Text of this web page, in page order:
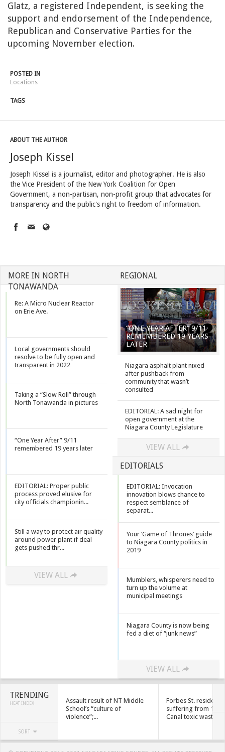
Glatz, a registered Independent, is seeking the
support and endorsement of the Independence,
Republican and Conservative Parties for the
upcoming November election.
POSTED IN
Locations
TAGS
ABOUT THE AUTHOR
Joseph Kissel
Joseph Kissel is a journalist, editor and photographer. He is also
the Vice President of the New York Coalition for Open
Government, a non-partisan, non-profit group that advocates for
transparency and the public's right to freedom of information.
MORE IN NORTH
TONAWANDA
Re: A Micro Nuclear Reactor
on Erie Ave.
Local governments should
resolve to be fully open and
transparent in 2022
Taking a “Slow Roll” through
North Tonawanda in pictures
“One Year After” 9/11
remembered 19 years later
EDITORIAL: Proper public
process proved elusive for
city officials championin...
Still a way to protect air quality
around power plant if deal
gets pushed thr...
VIEW ALL
REGIONAL
“ONE YEAR AFTER” 9/11
REMEMBERED 19 YEARS
LATER
Niagara asphalt plant nixed
after pushback from
community that wasn’t
consulted
EDITORIAL: A sad night for
open government at the
Niagara County Legislature
VIEW ALL
EDITORIALS
EDITORIAL: Invocation
innovation blows chance to
respect semblance of
separat...
Your ‘Game of Thrones’ guide
to Niagara County politics in
2019
Mumblers, whisperers need to
turn up the volume at
municipal meetings
Niagara County is now being
fed a diet of “junk news”
VIEW ALL
TRENDING
HEAT INDEX
SORT
Assault result of NT Middle
School’s “culture of
violence”;...
Forbes St. residents
suffering from
Canal toxic waste